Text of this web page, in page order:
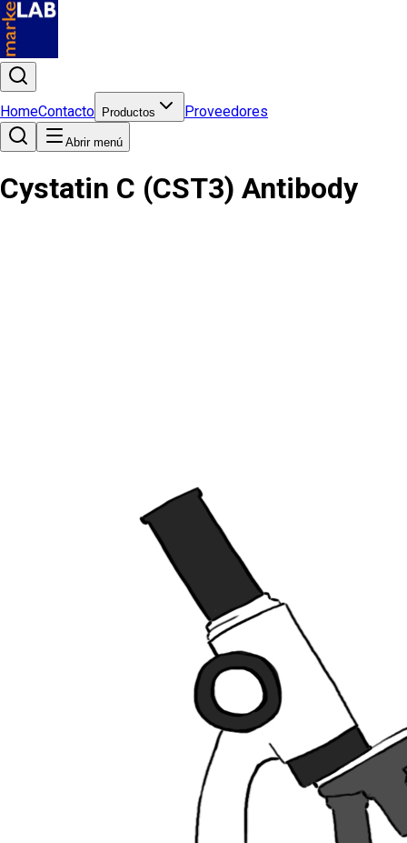
HomeContacto Productos Proveedores
Abrir menú
Cystatin C (CST3) Antibody